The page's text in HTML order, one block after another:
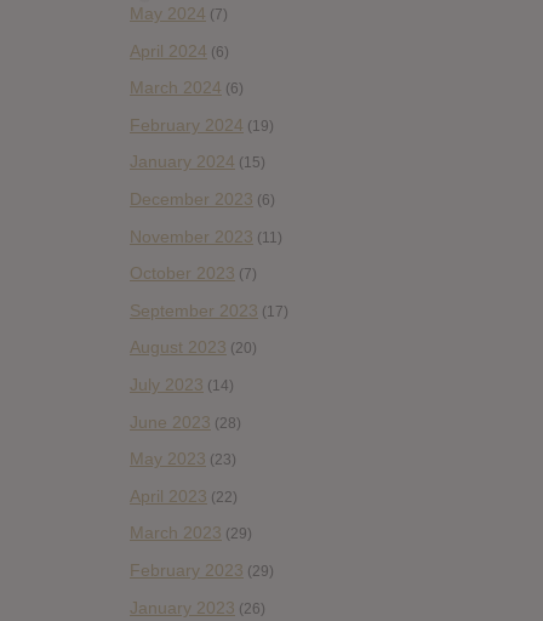
May 2024 (7)
April 2024 (6)
March 2024 (6)
February 2024 (19)
January 2024 (15)
December 2023 (6)
November 2023 (11)
October 2023 (7)
September 2023 (17)
August 2023 (20)
July 2023 (14)
June 2023 (28)
May 2023 (23)
April 2023 (22)
March 2023 (29)
February 2023 (29)
January 2023 (26)